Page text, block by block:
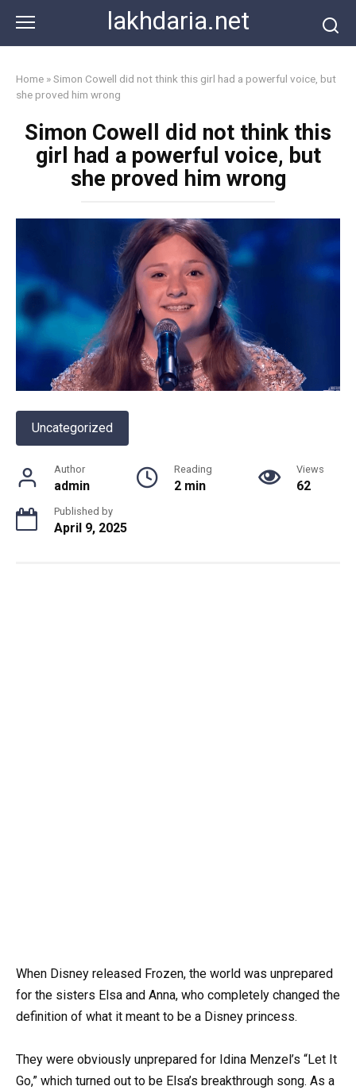
content
lakhdaria.net
Home »Simon Cowell did not think this girl had a powerful voice, but
she proved him wrong
Simon Cowell did not think this
girl had a powerful voice, but
she proved him wrong
Uncategorized
Author
admin
Reading
2 min
Views
62
Published by
April 9, 2025
When Disney released Frozen, the world was unprepared
for the sisters Elsa and Anna, who completely changed the
definition of what it meant to be a Disney princess.
They were obviously unprepared for Idina Menzel’s “Let It
Go,” which turned out to be Elsa’s breakthrough song. As a